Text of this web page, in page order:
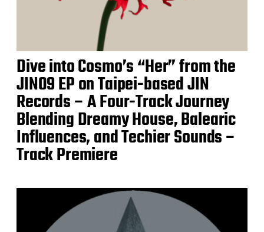
Dive into Cosmo’s “Her” from the
JIN09 EP on Taipei-based JIN
Records – A Four-Track Journey
Blending Dreamy House, Balearic
Influences, and Techier Sounds –
Track Premiere